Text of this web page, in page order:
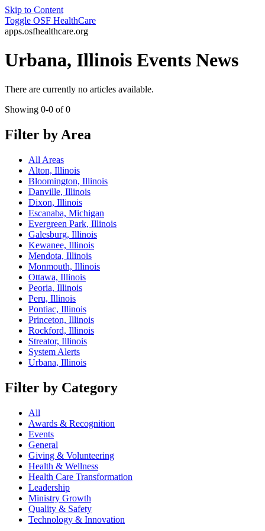
Skip to Content
Toggle OSF HealthCare
apps.osfhealthcare.org
Urbana, Illinois Events News
There are currently no articles available.
Showing 0-0 of 0
Filter by Area
All Areas
Alton, Illinois
Bloomington, Illinois
Danville, Illinois
Dixon, Illinois
Escanaba, Michigan
Evergreen Park, Illinois
Galesburg, Illinois
Kewanee, Illinois
Mendota, Illinois
Monmouth, Illinois
Ottawa, Illinois
Peoria, Illinois
Peru, Illinois
Pontiac, Illinois
Princeton, Illinois
Rockford, Illinois
Streator, Illinois
System Alerts
Urbana, Illinois
Filter by Category
All
Awards & Recognition
Events
General
Giving & Volunteering
Health & Wellness
Health Care Transformation
Leadership
Ministry Growth
Quality & Safety
Technology & Innovation